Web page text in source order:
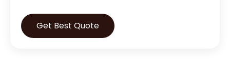
Get Best Quote